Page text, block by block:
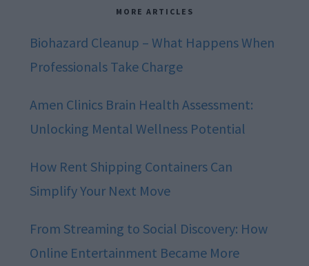
MORE ARTICLES
Biohazard Cleanup – What Happens When
Professionals Take Charge
Amen Clinics Brain Health Assessment:
Unlocking Mental Wellness Potential
How Rent Shipping Containers Can
Simplify Your Next Move
From Streaming to Social Discovery: How
Online Entertainment Became More